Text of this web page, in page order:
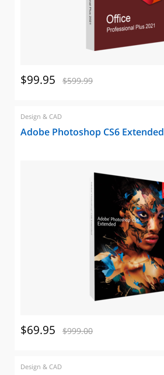
$99.95 $599.99
Design & CAD
Adobe Photoshop CS6 Extended
$69.95 $999.00
Design & CAD